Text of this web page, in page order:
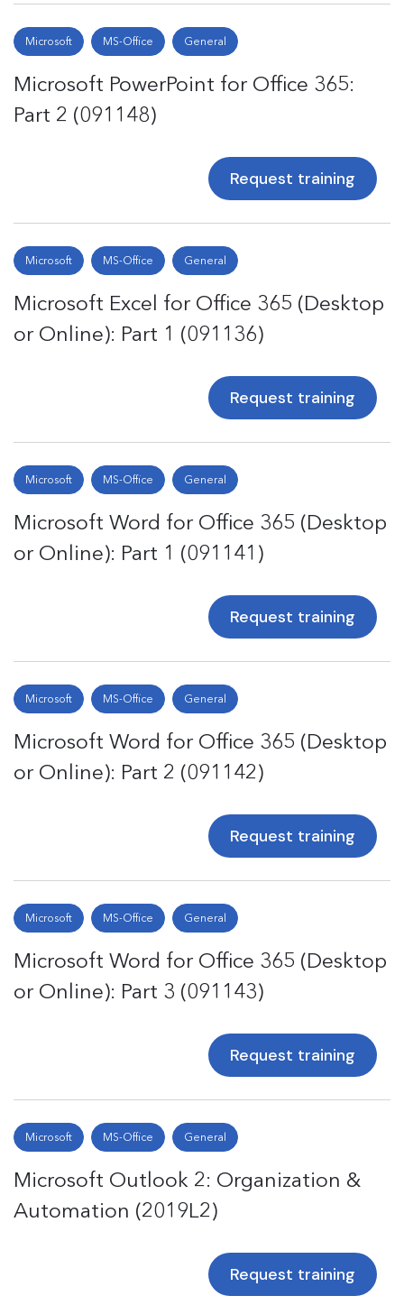
Microsoft MS-Office General
Microsoft PowerPoint for Office 365:
Part 2 (091148)
Request training
Microsoft MS-Office General
Microsoft Excel for Office 365 (Desktop
or Online): Part 1 (091136)
Request training
Microsoft MS-Office General
Microsoft Word for Office 365 (Desktop
or Online): Part 1 (091141)
Request training
Microsoft MS-Office General
Microsoft Word for Office 365 (Desktop
or Online): Part 2 (091142)
Request training
Microsoft MS-Office General
Microsoft Word for Office 365 (Desktop
or Online): Part 3 (091143)
Request training
Microsoft MS-Office General
Microsoft Outlook 2: Organization &
Automation (2019L2)
Request training